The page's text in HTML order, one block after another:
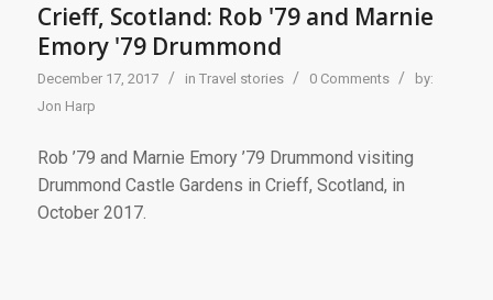
Crieff, Scotland: Rob '79 and Marnie
Emory '79 Drummond
December 17, 2017 / in Travel stories / 0 Comments /
by:
Jon Harp
Rob ’79 and Marnie Emory ’79 Drummond visiting
Drummond Castle Gardens in Crieff, Scotland, in
October 2017.